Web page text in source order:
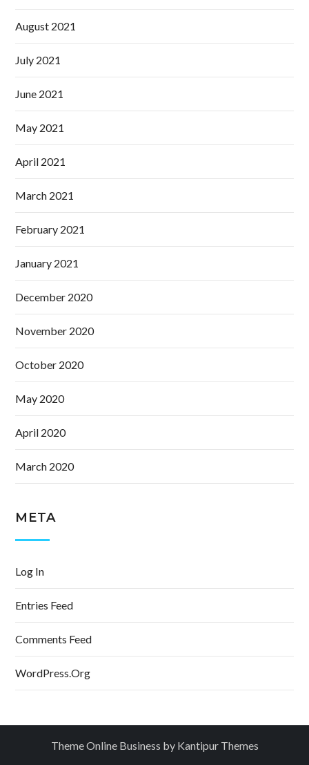
August 2021
July 2021
June 2021
May 2021
April 2021
March 2021
February 2021
January 2021
December 2020
November 2020
October 2020
May 2020
April 2020
March 2020
META
Log In
Entries Feed
Comments Feed
WordPress.org
Theme Online Business by Kantipur Themes